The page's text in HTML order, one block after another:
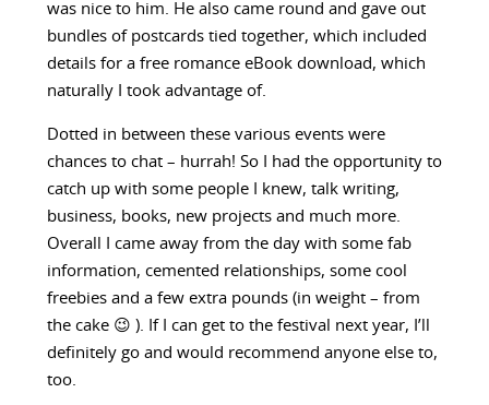
was nice to him. He also came round and gave out
bundles of postcards tied together, which included
details for a free romance eBook download, which
naturally I took advantage of.
Dotted in between these various events were
chances to chat – hurrah! So I had the opportunity to
catch up with some people I knew, talk writing,
business, books, new projects and much more.
Overall I came away from the day with some fab
information, cemented relationships, some cool
freebies and a few extra pounds (in weight – from
the cake 😉 ). If I can get to the festival next year, I’ll
definitely go and would recommend anyone else to,
too.